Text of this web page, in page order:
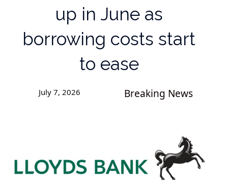
up in June as
borrowing costs start
to ease
July 7, 2026 Breaking News